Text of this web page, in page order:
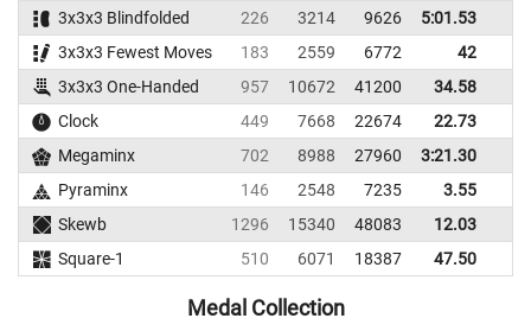
3x3x3 Blindfolded
226 3214 9626
5:01.53
3x3x3 Fewest Moves
183 2559 6772
42
3x3x3 One-Handed
957 10672 41200 34.58
Clock
449 7668 22674 22.73
Megaminx
702 8988 27960
3:21.30
Pyraminx
146 2548 7235 3.55
Skewb
1296 15340 48083 12.03
Square-1
510 6071 18387 47.50
Medal Collection